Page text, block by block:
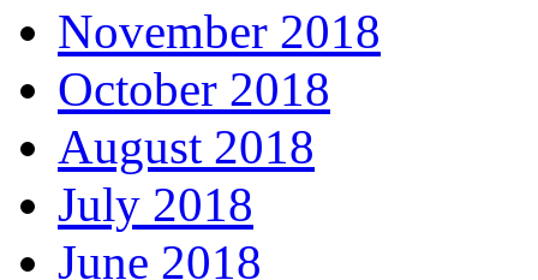
November 2018
October 2018
August 2018
July 2018
June 2018